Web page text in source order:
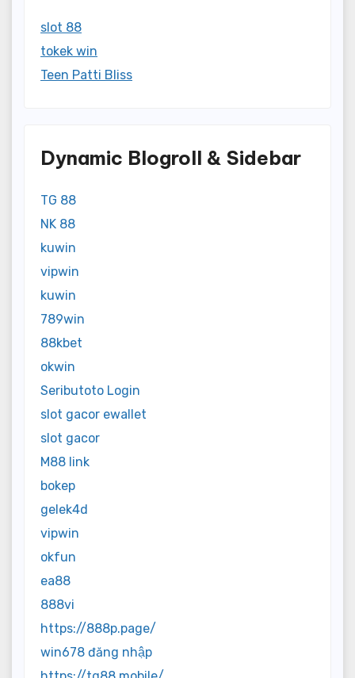
slot 88
tokek win
Teen Patti Bliss
Dynamic Blogroll & Sidebar
TG 88
NK 88
kuwin
vipwin
kuwin
789win
88kbet
okwin
Seributoto Login
slot gacor ewallet
slot gacor
M88 link
bokep
gelek4d
vipwin
okfun
ea88
888vi
https://888p.page/
win678 đăng nhập